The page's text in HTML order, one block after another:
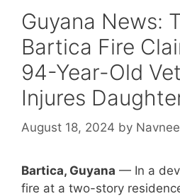
Guyana News:
Bartica Fire
94-Year-Old
Injures
August 18, 2024 by
Bartica, Guyana — In a
fire at a two-story